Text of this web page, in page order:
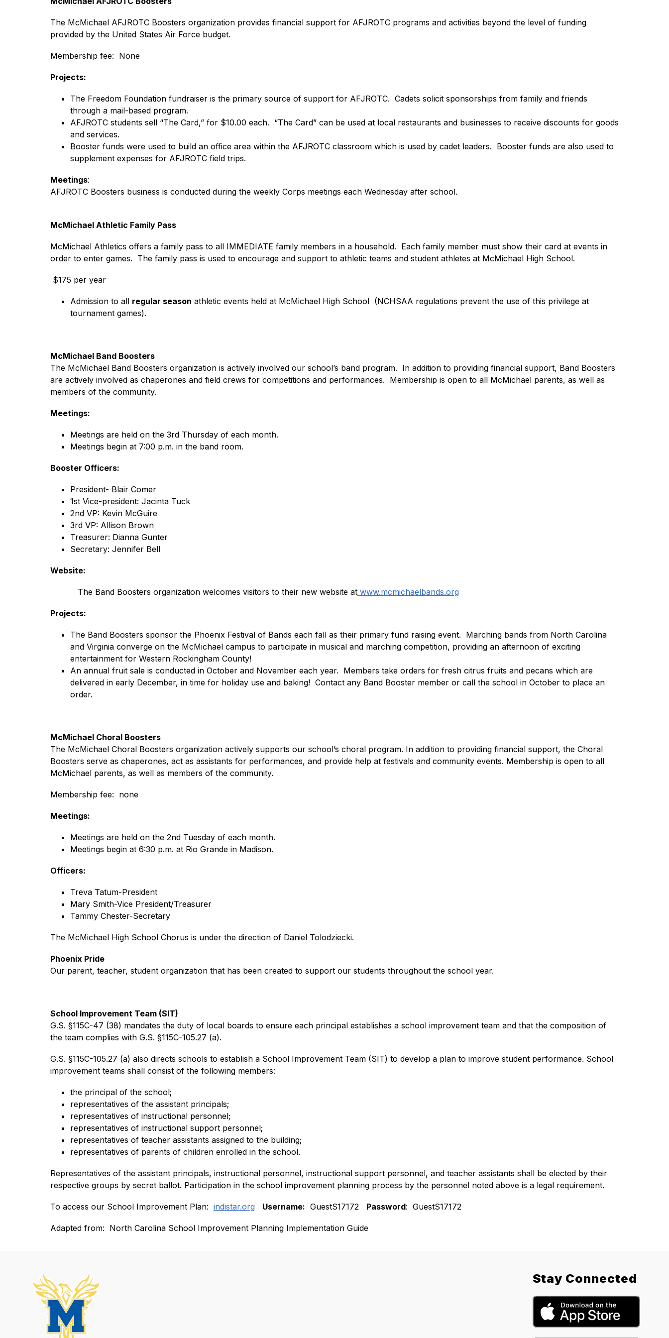
The McMichael AFJROTC Boosters organization provides financial support for AFJROTC programs and activities beyond the level of funding
provided by the United States Air Force budget.
Membership fee:  None
Projects:
The Freedom Foundation fundraiser is the primary source of support for AFJROTC.  Cadets solicit sponsorships from family and friends
through a mail-based program.
AFJROTC students sell “The Card,” for $10.00 each.  “The Card” can be used at local restaurants and businesses to receive discounts for goods
and services.
Booster funds were used to build an office area within the AFJROTC classroom which is used by cadet leaders.  Booster funds are also used to
supplement expenses for AFJROTC field trips.
Meetings:
AFJROTC Boosters business is conducted during the weekly Corps meetings each Wednesday after school.
McMichael Athletic Family Pass
McMichael Athletics offers a family pass to all IMMEDIATE family members in a household.  Each family member must show their card at events in
order to enter games.  The family pass is used to encourage and support to athletic teams and student athletes at McMichael High School.
$175 per year​
Admission to all regular season athletic events held at McMichael High School  (NCHSAA regulations prevent the use of this privilege at
tournament games).
McMichael Band Boosters
The McMichael Band Boosters organization is actively involved our school’s band program.  In addition to providing financial support, Band Boosters
are actively involved as chaperones and field crews for competitions and performances.  Membership is open to all McMichael parents, as well as
members of the community.
Meetings:
Meetings are held on the 3rd Thursday of each month.
Meetings begin at 7:00 p.m. in the band room.
Booster Officers:
President- Blair Comer
1st Vice-president: Jacinta Tuck
2nd VP: Kevin McGuire
3rd VP: Allison Brown
Treasurer: Dianna Gunter
Secretary: Jennifer Bell
Website:
The Band Boosters organization welcomes visitors to their new website at www.mcmichaelbands.org
Projects:
The Band Boosters sponsor the Phoenix Festival of Bands each fall as their primary fund raising event.  Marching bands from North Carolina
and Virginia converge on the McMichael campus to participate in musical and marching competition, providing an afternoon of exciting
entertainment for Western Rockingham County!
An annual fruit sale is conducted in October and November each year.  Members take orders for fresh citrus fruits and pecans which are
delivered in early December, in time for holiday use and baking!  Contact any Band Booster member or call the school in October to place an
order.
McMichael Choral Boosters
The McMichael Choral Boosters organization actively supports our school’s choral program. In addition to providing financial support, the Choral
Boosters serve as chaperones, act as assistants for performances, and provide help at festivals and community events. Membership is open to all
McMichael parents, as well as members of the community.
Membership fee:  none
Meetings:
Meetings are held on the 2nd Tuesday of each month.
Meetings begin at 6:30 p.m. at Rio Grande in Madison.
Officers:
Treva Tatum-President
Mary Smith-Vice President/Treasurer
Tammy Chester-Secretary
The McMichael High School Chorus is under the direction of Daniel Tolodziecki.
Phoenix Pride
Our parent, teacher, student organization that has been created to support our students throughout the school year.
School Improvement Team (SIT)
G.S. §115C-47 (38) mandates the duty of local boards to ensure each principal establishes a school improvement team and that the composition of
the team complies with G.S. §115C-105.27 (a).
G.S. §115C-105.27 (a) also directs schools to establish a School Improvement Team (SIT) to develop a plan to improve student performance. School
improvement teams shall consist of the following members:
the principal of the school;
representatives of the assistant principals;
representatives of instructional personnel;
representatives of instructional support personnel;
representatives of teacher assistants assigned to the building;
representatives of parents of children enrolled in the school.
Representatives of the assistant principals, instructional personnel, instructional support personnel, and teacher assistants shall be elected by their
respective groups by secret ballot. Participation in the school improvement planning process by the personnel noted above is a legal requirement.
To access our School Improvement Plan: indistar.org Username: GuestS17172 Password:  GuestS17172
Adapted from:  North Carolina School Improvement Planning Implementation Guide
Stay Connected